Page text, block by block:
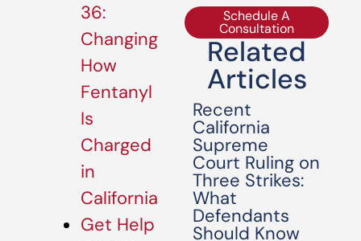
36:
Changing
How
Fentanyl
Is
Charged
in
California
Get Help
Schedule A
Consultation
Related
Articles
Recent
California
Supreme
Court Ruling on
Three Strikes:
What
Defendants
Should Know